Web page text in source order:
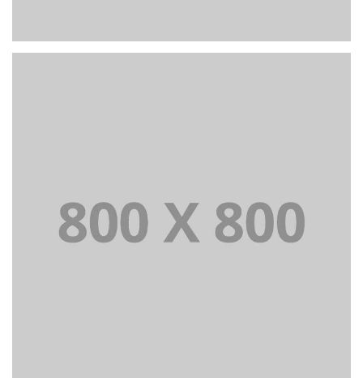
PORTFOLIO TITLE 23
BRANDING AND IDENTITY